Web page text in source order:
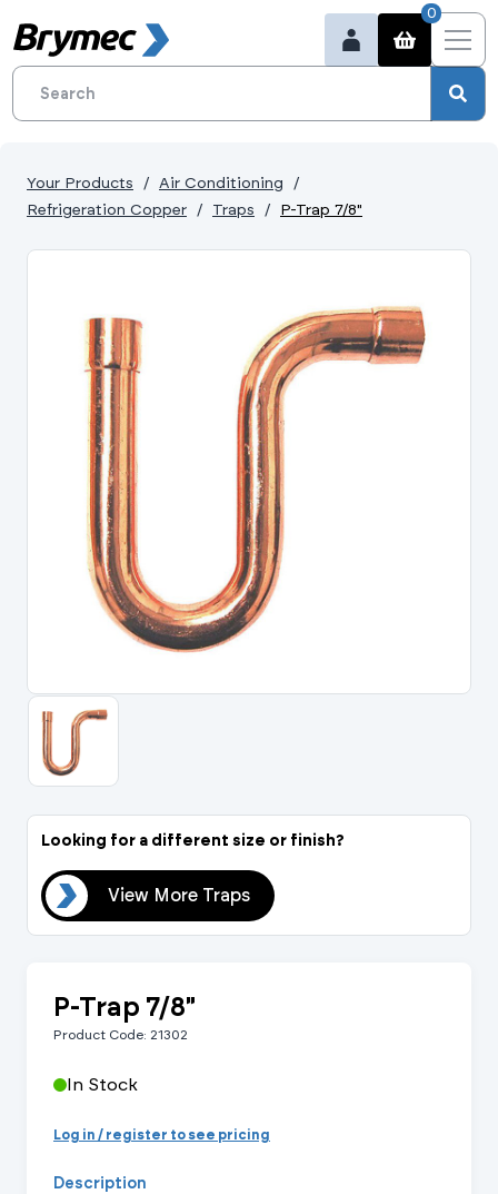
0
Your Products
Air Conditioning
Refrigeration Copper
Traps P-Trap 7/8"
Looking for a different size or finish?
View More Traps
P-Trap 7/8"
Product Code: 21302
In Stock
Log in / register to see pricing
Description